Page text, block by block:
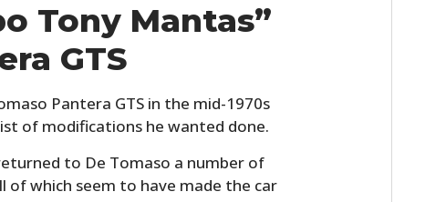
Tony Mantas”
GTS
Pantera GTS in the mid-1970s
of modifications he wanted done.
to De Tomaso a number of
which seem to have made the car